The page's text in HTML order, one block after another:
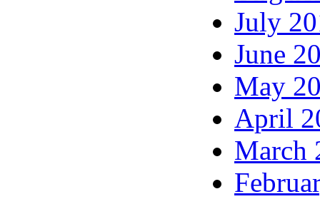
July
June
May
April
March